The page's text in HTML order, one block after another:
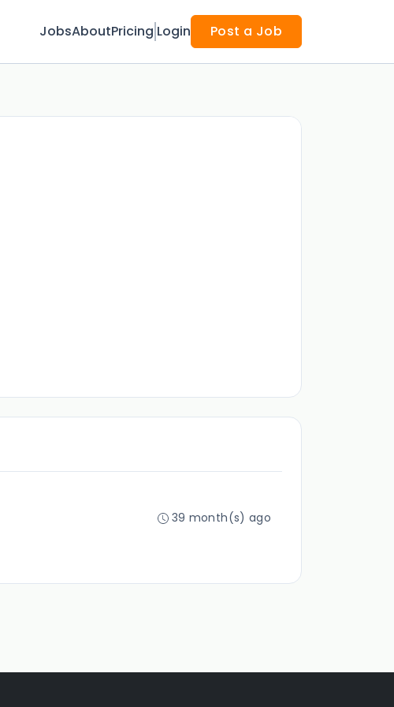
JobsAboutPricing Login Post a Job
39 month(s) ago